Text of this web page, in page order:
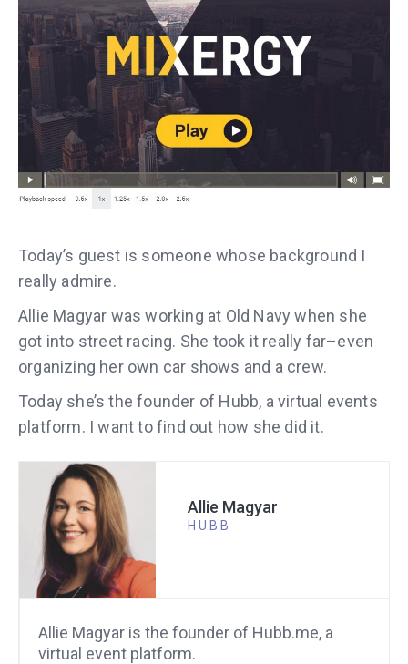
Today’s guest is someone whose background I
really admire.
Allie Magyar was working at Old Navy when she
got into street racing. She took it really far–even
organizing her own car shows and a crew.
Today she’s the founder of Hubb, a virtual events
platform. I want to find out how she did it.
Allie Magyar
HUBB
Allie Magyar is the founder of Hubb.me, a
virtual event platform.